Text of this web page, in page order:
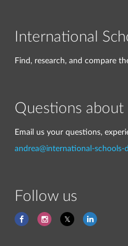
International
Find, research, and compare
Questions about
Email us your questions,
andrea@international-schools-
Follow us